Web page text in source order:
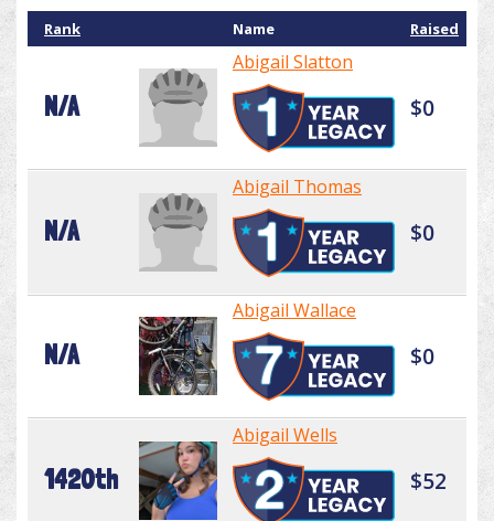
Rank Name Raised
N/A
Abigail Slatton
$0
N/A
Abigail Thomas
$0
N/A
Abigail Wallace
$0
1420th
Abigail Wells
$52